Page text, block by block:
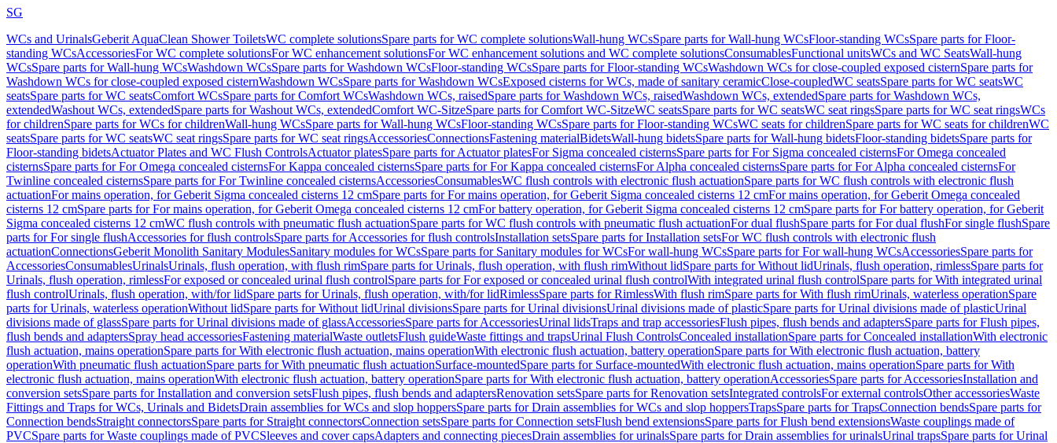
SG
WCs and UrinalsGeberit AquaClean Shower ToiletsWC complete solutionsSpare parts for WC complete solutionsWall-hung WCsSpare parts for Wall-hung WCsFloor-standing WCsSpare parts for Floor-
standing WCsAccessoriesFor WC complete solutionsFor WC enhancement solutionsFor WC enhancement solutions and WC complete solutionsConsumablesFunctional unitsWCs and WC SeatsWall-hung
WCsSpare parts for Wall-hung WCsWashdown WCsSpare parts for Washdown WCsFloor-standing WCsSpare parts for Floor-standing WCsWashdown WCs for close-coupled exposed cisternSpare parts for
Washdown WCs for close-coupled exposed cisternWashdown WCsSpare parts for Washdown WCsExposed cisterns for WCs, made of sanitary ceramicClose-coupledWC seatsSpare parts for WC seatsWC
seatsSpare parts for WC seatsComfort WCsSpare parts for Comfort WCsWashdown WCs, raisedSpare parts for Washdown WCs, raisedWashdown WCs, extendedSpare parts for Washdown WCs,
extendedWashout WCs, extendedSpare parts for Washout WCs, extendedComfort WC-SitzeSpare parts for Comfort WC-SitzeWC seatsSpare parts for WC seatsWC seat ringsSpare parts for WC seat ringsWCs
for childrenSpare parts for WCs for childrenWall-hung WCsSpare parts for Wall-hung WCsFloor-standing WCsSpare parts for Floor-standing WCsWC seats for childrenSpare parts for WC seats for childrenWC
seatsSpare parts for WC seatsWC seat ringsSpare parts for WC seat ringsAccessoriesConnectionsFastening materialBidetsWall-hung bidetsSpare parts for Wall-hung bidetsFloor-standing bidetsSpare parts for
Floor-standing bidetsActuator Plates and WC Flush ControlsActuator platesSpare parts for Actuator platesFor Sigma concealed cisternsSpare parts for For Sigma concealed cisternsFor Omega concealed
cisternsSpare parts for For Omega concealed cisternsFor Kappa concealed cisternsSpare parts for For Kappa concealed cisternsFor Alpha concealed cisternsSpare parts for For Alpha concealed cisternsFor
Twinline concealed cisternsSpare parts for For Twinline concealed cisternsAccessoriesConsumablesWC flush controls with electronic flush actuationSpare parts for WC flush controls with electronic flush
actuationFor mains operation, for Geberit Sigma concealed cisterns 12 cmSpare parts for For mains operation, for Geberit Sigma concealed cisterns 12 cmFor mains operation, for Geberit Omega concealed
cisterns 12 cmSpare parts for For mains operation, for Geberit Omega concealed cisterns 12 cmFor battery operation, for Geberit Sigma concealed cisterns 12 cmSpare parts for For battery operation, for Geberit
Sigma concealed cisterns 12 cmWC flush controls with pneumatic flush actuationSpare parts for WC flush controls with pneumatic flush actuationFor dual flushSpare parts for For dual flushFor single flushSpare
parts for For single flushAccessories for flush controlsSpare parts for Accessories for flush controlsInstallation setsSpare parts for Installation setsFor WC flush controls with electronic flush
actuationConnectionsGeberit Monolith Sanitary ModulesSanitary modules for WCsSpare parts for Sanitary modules for WCsFor wall-hung WCsSpare parts for For wall-hung WCsAccessoriesSpare parts for
AccessoriesConsumablesUrinalsUrinals, flush operation, with flush rimSpare parts for Urinals, flush operation, with flush rimWithout lidSpare parts for Without lidUrinals, flush operation, rimlessSpare parts for
Urinals, flush operation, rimlessFor exposed or concealed urinal flush controlSpare parts for For exposed or concealed urinal flush controlWith integrated urinal flush controlSpare parts for With integrated urinal
flush controlUrinals, flush operation, with/for lidSpare parts for Urinals, flush operation, with/for lidRimlessSpare parts for RimlessWith flush rimSpare parts for With flush rimUrinals, waterless operationSpare
parts for Urinals, waterless operationWithout lidSpare parts for Without lidUrinal divisionsSpare parts for Urinal divisionsUrinal divisions made of plasticSpare parts for Urinal divisions made of plasticUrinal
divisions made of glassSpare parts for Urinal divisions made of glassAccessoriesSpare parts for AccessoriesUrinal lidsTraps and trap accessoriesFlush pipes, flush bends and adaptersSpare parts for Flush pipes,
flush bends and adaptersSpray head accessoriesFastening materialWaste outletsFlush guideWaste fittings and trapsUrinal Flush ControlsConcealed installationSpare parts for Concealed installationWith electronic
flush actuation, mains operationSpare parts for With electronic flush actuation, mains operationWith electronic flush actuation, battery operationSpare parts for With electronic flush actuation, battery
operationWith pneumatic flush actuationSpare parts for With pneumatic flush actuationSurface-mountedSpare parts for Surface-mountedWith electronic flush actuation, mains operationSpare parts for With
electronic flush actuation, mains operationWith electronic flush actuation, battery operationSpare parts for With electronic flush actuation, battery operationAccessoriesSpare parts for AccessoriesInstallation and
conversion setsSpare parts for Installation and conversion setsFlush pipes, flush bends and adaptersRenovation setsSpare parts for Renovation setsIntegrated controlsFor external controlsOther accessoriesWaste
Fittings and Traps for WCs, Urinals and BidetsDrain assemblies for WCs and slop hoppersSpare parts for Drain assemblies for WCs and slop hoppersTrapsSpare parts for TrapsConnection bendsSpare parts for
Connection bendsStraight connectorsSpare parts for Straight connectorsConnection setsSpare parts for Connection setsFlush bend extensionsSpare parts for Flush bend extensionsWaste couplings made of
PVCSpare parts for Waste couplings made of PVCSleeves and cover capsAdapters and connecting piecesDrain assemblies for urinalsSpare parts for Drain assemblies for urinalsUrinal trapsSpare parts for Urinal